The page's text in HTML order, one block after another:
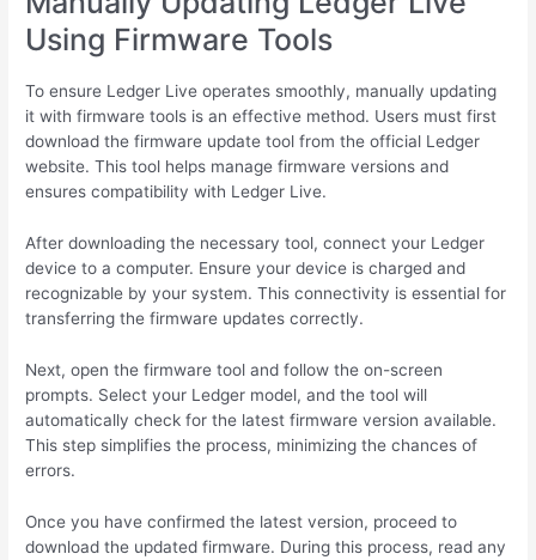
Using Firmware Tools
To ensure Ledger Live operates smoothly, manually updating
it with firmware tools is an effective method. Users must first
download the firmware update tool from the official Ledger
website. This tool helps manage firmware versions and
ensures compatibility with Ledger Live.
After downloading the necessary tool, connect your Ledger
device to a computer. Ensure your device is charged and
recognizable by your system. This connectivity is essential for
transferring the firmware updates correctly.
Next, open the firmware tool and follow the on-screen
prompts. Select your Ledger model, and the tool will
automatically check for the latest firmware version available.
This step simplifies the process, minimizing the chances of
errors.
Once you have confirmed the latest version, proceed to
download the updated firmware. During this process, read any